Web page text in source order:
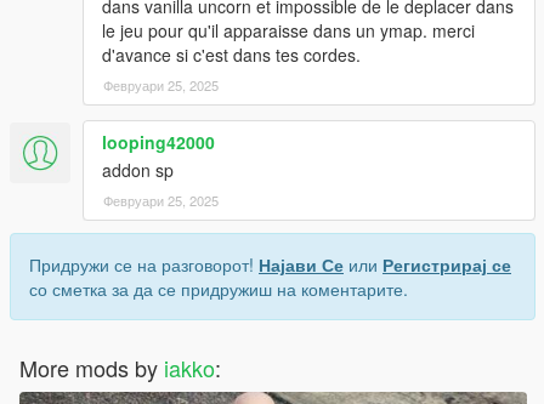
dans vanilla uncorn et impossible de le deplacer dans
le jeu pour qu'il apparaisse dans un ymap. merci
d'avance si c'est dans tes cordes.
Февруари 25, 2025
looping42000
addon sp
Февруари 25, 2025
Придружи се на разговорот! Најави Се или Регистрирај се
со сметка за да се придружиш на коментарите.
More mods by iakko: